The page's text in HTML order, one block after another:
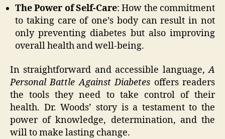
The Power of Self-Care: How the commitment
to taking care of one’s body can result in not
only preventing diabetes but also improving
overall health and well-being.
In straightforward and accessible language,A
Personal Battle Against Diabetes offers readers
the tools they need to take control of their
health. Dr. Woods’ story is a testament to the
power of knowledge, determination, and the
will to make lasting change.